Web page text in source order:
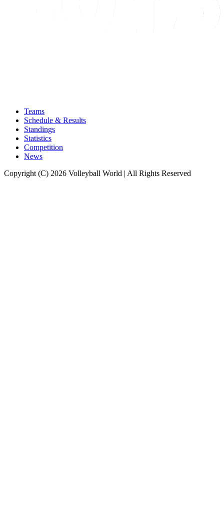
Teams
Schedule & Results
Standings
Statistics
Competition
News
Copyright (C) 2026 Volleyball World | All Rights Reserved